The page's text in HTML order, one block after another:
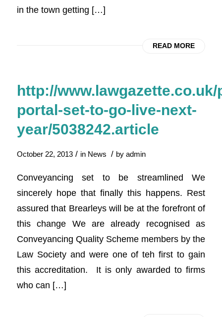
in the town getting […]
READ MORE
http://
portal-set-to-go-live-next-
year/5038242.article
October 22, 2013 / in News / by admin
Conveyancing set to be streamlined We
sincerely hope that finally this happens. Rest
assured that Brearleys will be at the forefront of
this change We are already recognised as
Conveyancing Quality Scheme members by the
Law Society and were one of teh first to gain
this accreditation. It is only awarded to firms
who can […]